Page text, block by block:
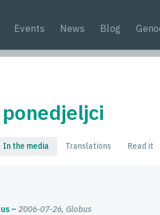
Events News Blog
In the media Translations Read it
2006-07-26, Globus